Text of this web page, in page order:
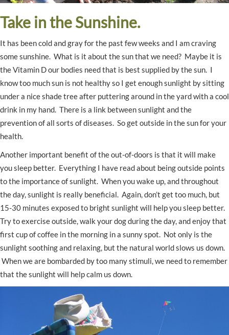
Take in the Sunshine.
It has been cold and gray for the past few weeks and I am craving
some sunshine. What is it about the sun that we need? Maybe it is
the Vitamin D our bodies need that is best supplied by the sun. I
know too much sun is not healthy so I get enough sunlight by sitting
under a nice shade tree after puttering around in the yard with a cool
drink in my hand. There is a link between sunlight and the
prevention of all sorts of diseases. So get outside in the sun for your
health.
Another important benefit of the out-of-doors is that it will make
you sleep better. Everything I have read about being outside points
to the importance of sunlight. When you wake up, and throughout
the day, sunlight is really beneficial. Again, don’t get too much, but
15-30 minutes exposed to bright sunlight will help you sleep better.
Try to exercise outside, walk your dog during the day, and enjoy that
first cup of coffee in the morning in a sunny spot. Not only is the
sunlight soothing and relaxing, but the natural world slows us down.
When we are bombarded by too many stimuli, we need to remember
that the sunlight will help calm us down.